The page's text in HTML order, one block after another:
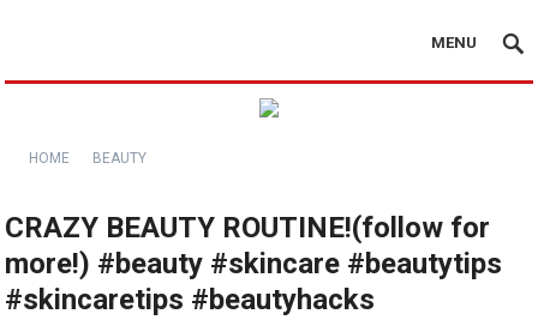
MENU
HOME BEAUTY
CRAZY BEAUTY ROUTINE!(follow for
more!) #beauty #skincare #beautytips
#skincaretips #beautyhacks